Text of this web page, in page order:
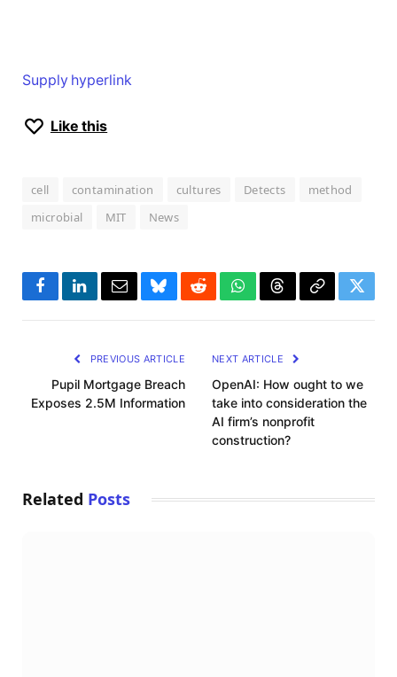
Supply hyperlink
Like this
cell contamination cultures Detects
method
microbial
MIT News
FacebookLinkedInEmailBlueskyRedditWhatsApp
ThreadsCopy
PREVIOUS ARTICLE
Pupil Mortgage Breach
Exposes 2.5M Information
NEXT ARTICLE
OpenAI: How ought to we
take into consideration the
AI firm’s nonprofit
construction?
Related Posts